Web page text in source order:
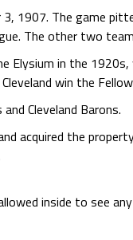
1907. The game
The other two
Elysium in the
win the
Cleveland Barons.
acquired the
inside to see